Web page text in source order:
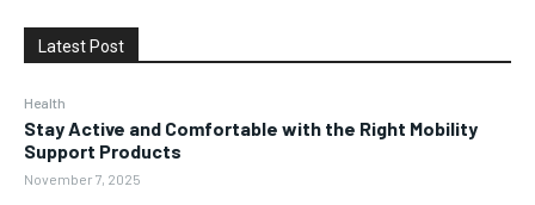
Latest Post
Health
Stay Active and Comfortable with the Right Mobility
Support Products
November 7, 2025